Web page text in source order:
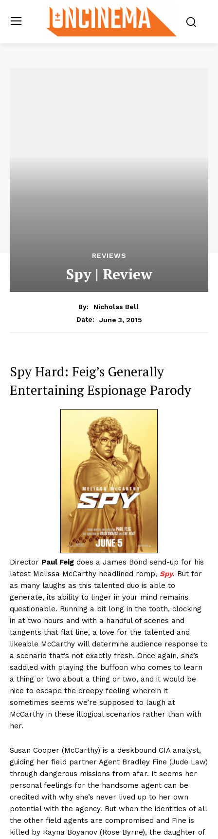
REVIEWS
Spy | Review
By:
Nicholas Bell
Date:
June 3, 2015
Spy Hard: Feig’s Generally
Entertaining Espionage Parody
Director Paul Feig does a James Bond send-up for his
latest Melissa McCarthy headlined romp, Spy. But for
as many laughs as this talented duo is able to
generate, its ability to linger in your mind remains
questionable. Running a bit long in the tooth, clocking
in at two hours and with a handful of scenes and
tangents that flat line, a love for the talented and
likeable McCarthy will determine audience response to
a scenario that’s not exactly fresh. Once again, she’s
saddled with playing the buffoon who comes to learn
a thing or two about a thing or two, and it would be
nice to escape the creepy feeling wherein it
sometimes seems we’re supposed to laugh at
McCarthy in these illogical scenarios rather than with
her.
Susan Cooper (McCarthy) is a deskbound CIA analyst,
guiding her field partner Agent Bradley Fine (Jude Law)
through dangerous missions from afar. It seems her
personal feelings for the handsome agent can be
credited with why she’s never lived up to her own
potential with the agency. But when the identities of all
the other field agents are compromised and Fine is
killed by Rayna Boyanov (Rose Byrne), the daughter of